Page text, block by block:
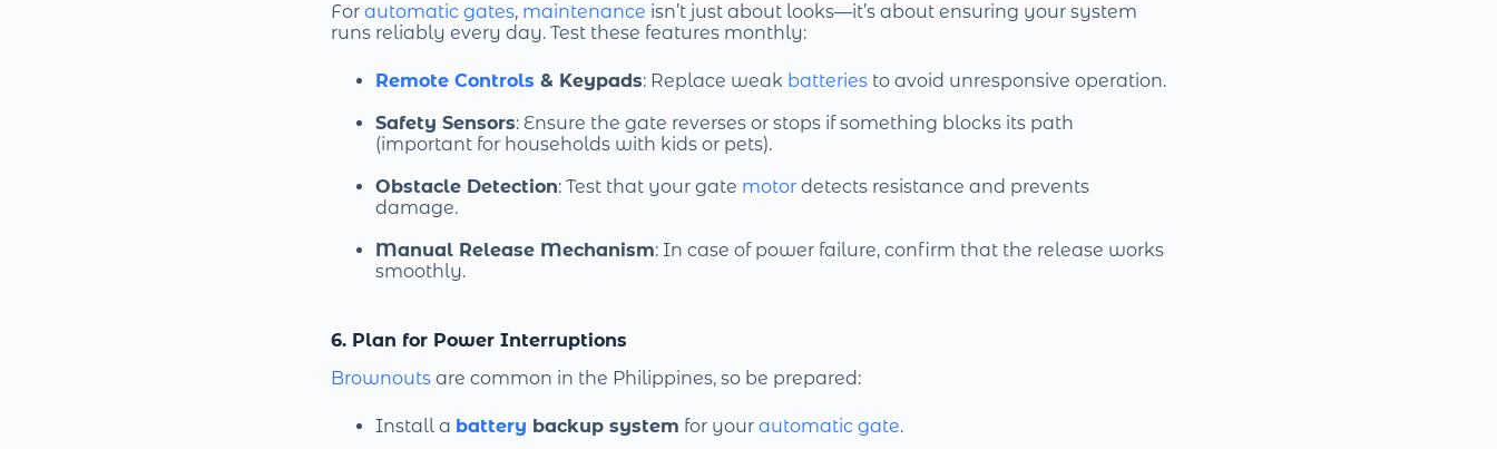
For automatic gates, maintenance isn’t just about looks—it’s about ensuring your system
runs reliably every day. Test these features monthly:
Remote Controls & Keypads: Replace weak batteries to avoid unresponsive operation.
Safety Sensors: Ensure the gate reverses or stops if something blocks its path
(important for households with kids or pets).
Obstacle Detection: Test that your gate motor detects resistance and prevents
damage.
Manual Release Mechanism: In case of power failure, confirm that the release works
smoothly.
6. Plan for Power Interruptions
Brownouts are common in the Philippines, so be prepared:
Install a battery backup system for your automatic gate.